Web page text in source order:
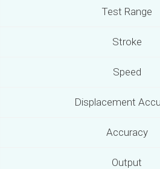
Test Range
Stroke
Speed
Displacement
Accuracy
Output